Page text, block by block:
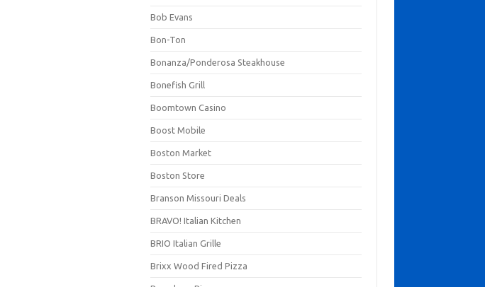
Bob Evans
Bon-Ton
Bonanza/Ponderosa Steakhouse
Bonefish Grill
Boomtown Casino
Boost Mobile
Boston Market
Boston Store
Branson Missouri Deals
BRAVO! Italian Kitchen
BRIO Italian Grille
Brixx Wood Fired Pizza